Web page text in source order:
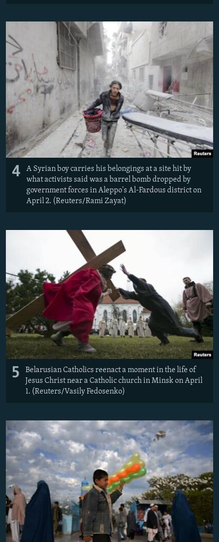
4
A Syrian boy carries his belongings at a site hit by
what activists said was a barrel bomb dropped by
government forces in Aleppo's Al-Fardous district on
April 2. (Reuters/Rami Zayat)
5
Belarusian Catholics reenact a moment in the life of
Jesus Christ near a Catholic church in Minsk on April
1. (Reuters/Vasily Fedosenko)